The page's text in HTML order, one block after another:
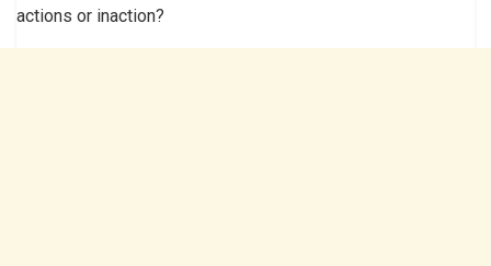
actions or inaction?